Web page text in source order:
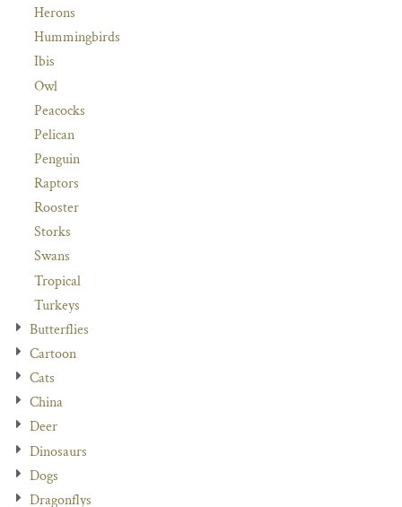
Herons
Hummingbirds
Ibis
Owl
Peacocks
Pelican
Penguin
Raptors
Rooster
Storks
Swans
Tropical
Turkeys
Butterflies
Cartoon
Cats
China
Deer
Dinosaurs
Dogs
Dragonflys